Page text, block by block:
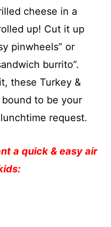
cheese in a
up! Cut it up
pinwheels” or
burrito”.
these Turkey &
to be your
request.
a quick & easy air